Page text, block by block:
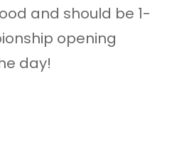
and should be 1-
opening
day!